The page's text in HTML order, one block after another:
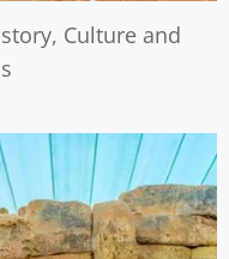
Culture and